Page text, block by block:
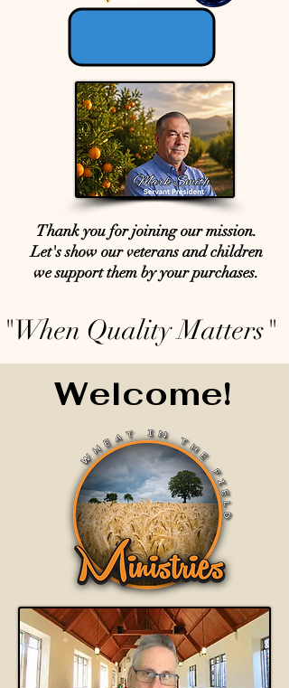
Thank you for joining our mission.
Let's show our veterans and children
we support them by your purchases.
"When Quality Matters"
Welcome!